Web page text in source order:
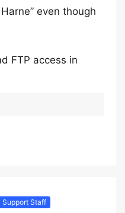
even though
FTP access in
Support Staff